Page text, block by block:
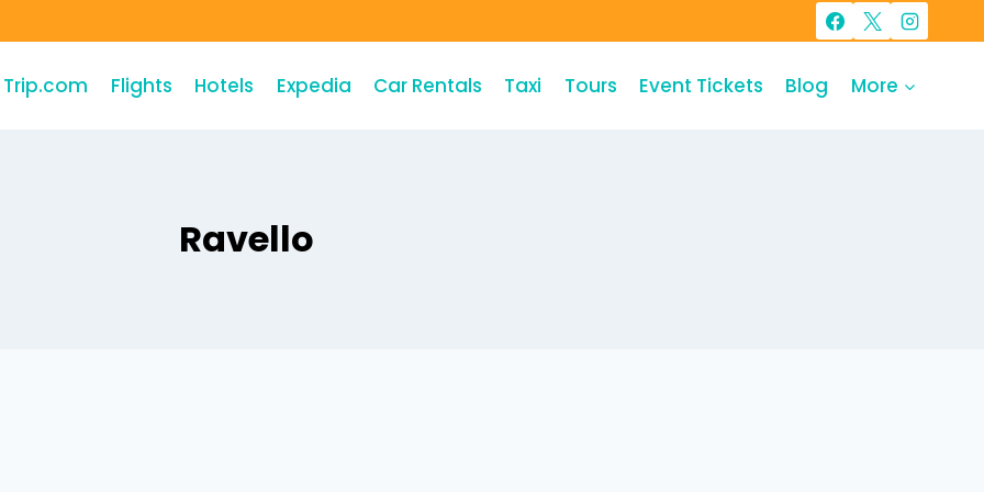
Trip.com Flights Hotels Expedia Car Rentals Taxi Tours Event Tickets Blog More
Ravello